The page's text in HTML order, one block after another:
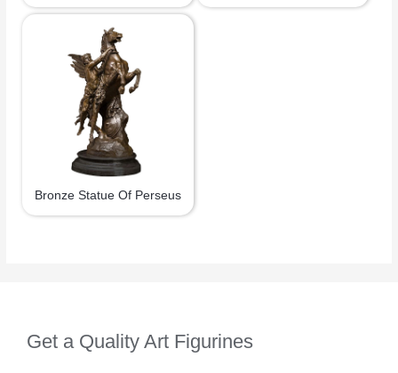
Bronze Statue Of Perseus
Get a Quality Art Figurines